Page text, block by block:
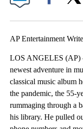
AP Entertainment
LOS ANGELES (AP)
newest adventure in
classical music album
the pandemic, the 55-
rummaging through a
his library. He pulled